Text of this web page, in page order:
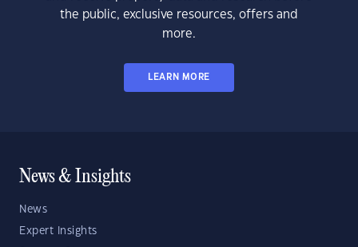
the public, exclusive resources, offers and
more.
LEARN MORE
News & Insights
News
Expert Insights